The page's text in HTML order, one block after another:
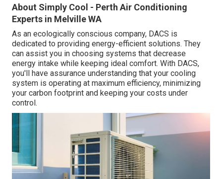
About Simply Cool - Perth Air Conditioning
Experts in Melville WA
As an ecologically conscious company, DACS is
dedicated to providing energy-efficient solutions. They
can assist you in choosing systems that decrease
energy intake while keeping ideal comfort. With DACS,
you'll have assurance understanding that your cooling
system is operating at maximum efficiency, minimizing
your carbon footprint and keeping your costs under
control.